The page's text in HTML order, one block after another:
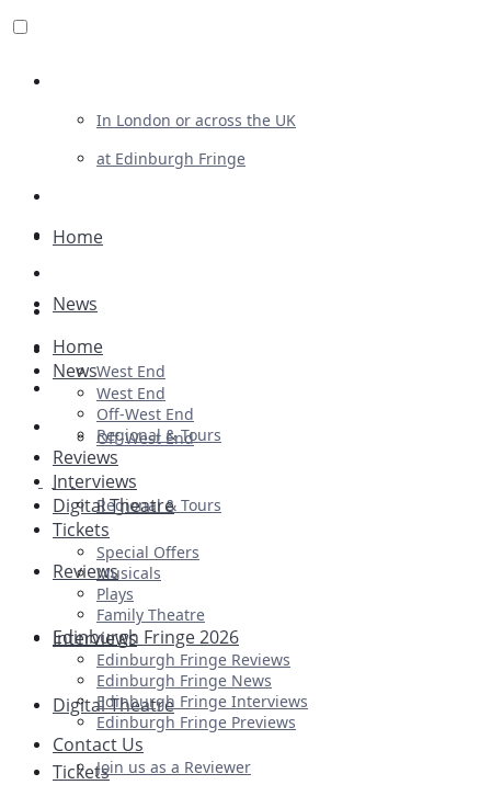
In London or across the UK
at Edinburgh Fringe
Advertising
Plays
Ballet & Dance
Previews
First Look
Home
News
West End
Off-West End
Regional & Tours
Reviews
Interviews
Digital Theatre
Tickets
Home
News
West End
Off-West End
Regional & Tours
Reviews
Interviews
Digital Theatre
Tickets
Special Offers
Musicals
Plays
Family Theatre
Edinburgh Fringe 2026
Edinburgh Fringe Reviews
Edinburgh Fringe News
Edinburgh Fringe Interviews
Edinburgh Fringe Previews
Contact Us
Join us as a Reviewer